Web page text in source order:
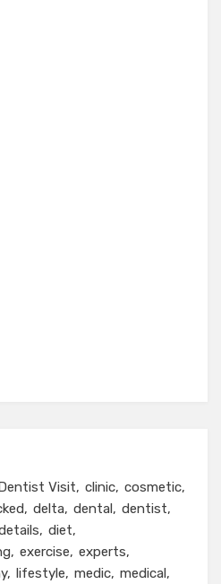
Visit clinic cosmetic
delta dental dentist
diet
exercise
experts
lifestyle medic medical